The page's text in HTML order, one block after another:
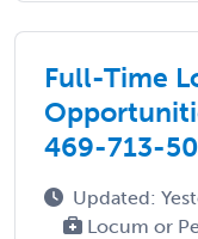
Full-Time
469-713-
Updated:
Locum or